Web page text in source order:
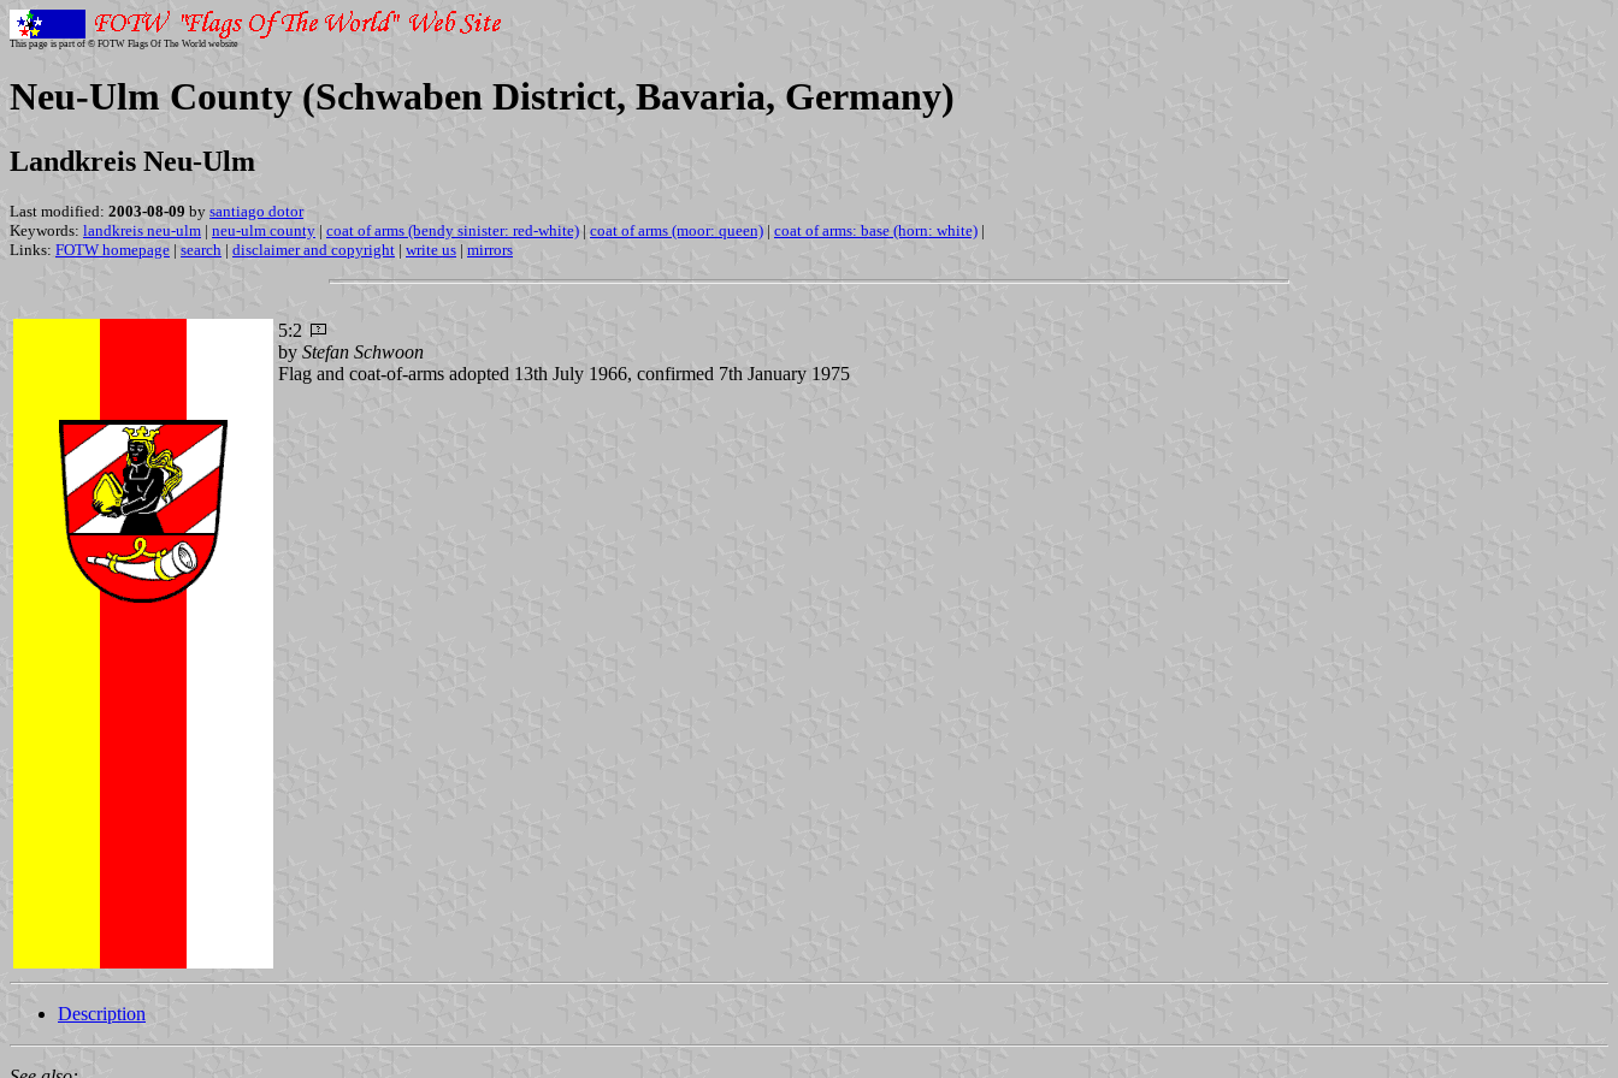
This page is part of © FOTW Flags Of The World website
Neu-Ulm County (Schwaben District, Bavaria, Germany)
Landkreis Neu-Ulm
Last modified: 2003-08-09 by santiago dotor
Keywords: landkreis neu-ulm | neu-ulm county | coat of arms (bendy sinister: red-white) | coat of arms (moor: queen) | coat of arms: base (horn: white) |
Links: FOTW homepage | search | disclaimer and copyright | write us | mirrors
5:2
by Stefan Schwoon
Flag and coat-of-arms adopted 13th July 1966, confirmed 7th January 1975
Description